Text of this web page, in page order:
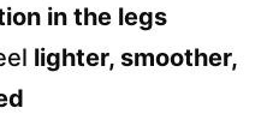
in the legs
lighter, smoother,